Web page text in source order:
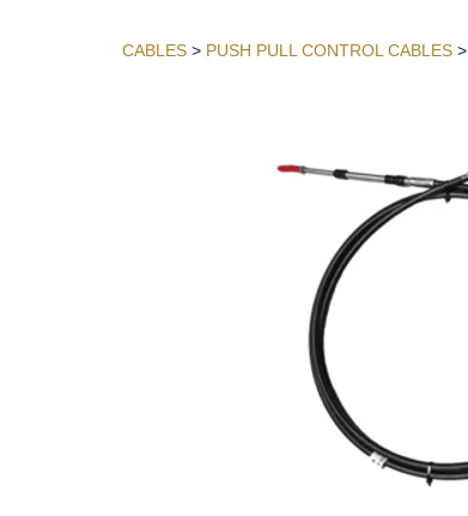
CABLES > PUSH PULL CONTROL CABLES >